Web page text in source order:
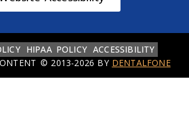
HIPAA POLICY ACCESSIBILITY
© 2013-2026 BY DENTALFONE